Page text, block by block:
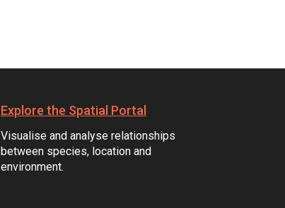
Explore the Spatial Portal
Visualise and analyse relationships
between species, location and
environment.